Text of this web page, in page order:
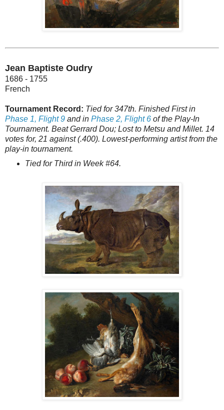
Jean Baptiste Oudry
1686 - 1755
French
Tournament Record: Tied for 347th. Finished First in
Phase 1, Flight 9 and in Phase 2, Flight 6 of the Play-In
Tournament. Beat Gerrard Dou; Lost to Metsu and Millet. 14
votes for, 21 against (.400). Lowest-performing artist from the
play-in tournament.
Tied for Third in Week #64.